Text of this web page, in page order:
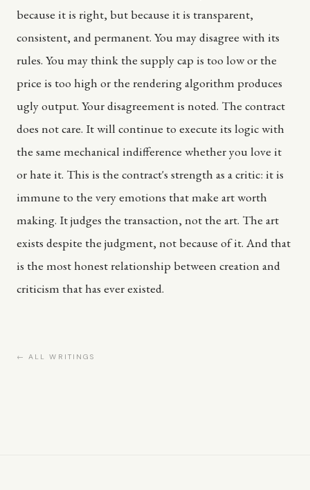
because it is right, but because it is transparent,
consistent, and permanent. You may disagree with its
rules. You may think the supply cap is too low or the
price is too high or the rendering algorithm produces
ugly output. Your disagreement is noted. The contract
does not care. It will continue to execute its logic with
the same mechanical indifference whether you love it
or hate it. This is the contract's strength as a critic: it is
immune to the very emotions that make art worth
making. It judges the transaction, not the art. The art
exists despite the judgment, not because of it. And that
is the most honest relationship between creation and
criticism that has ever existed.
← ALL WRITINGS